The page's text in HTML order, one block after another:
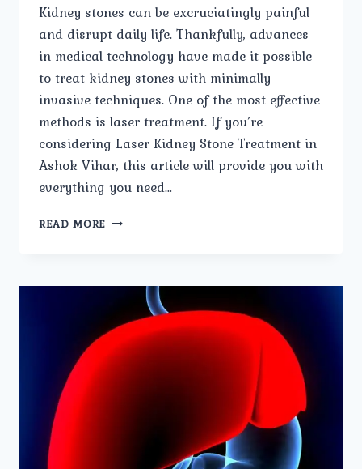
Kidney stones can be excruciatingly painful
and disrupt daily life. Thankfully, advances
in medical technology have made it possible
to treat kidney stones with minimally
invasive techniques. One of the most effective
methods is laser treatment. If you’re
considering Laser Kidney Stone Treatment in
Ashok Vihar, this article will provide you with
everything you need…
READ MORE LASER
WHAT
EXPECT.